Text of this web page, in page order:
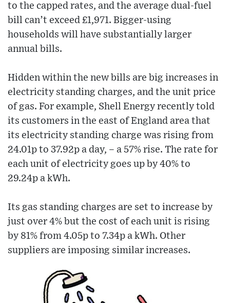
to the capped rates, and the average dual-fuel
bill can’t exceed £1,971. Bigger-using
households will have substantially larger
annual bills.
Hidden within the new bills are big increases in
electricity standing charges, and the unit price
of gas. For example, Shell Energy recently told
its customers in the east of England area that
its electricity standing charge was rising from
24.01p to 37.92p a day, – a 57% rise. The rate for
each unit of electricity goes up by 40% to
29.24p a kWh.
Its gas standing charges are set to increase by
just over 4% but the cost of each unit is rising
by 81% from 4.05p to 7.34p a kWh. Other
suppliers are imposing similar increases.